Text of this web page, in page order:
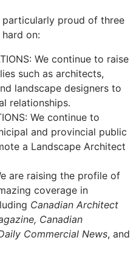
proud of three
on:
We continue to raise
such as architects,
landscape designers to
relationships.
We continue to
and provincial public
a Landscape Architect
are raising the profile of
coverage in
Canadian Architect
Canadian
Commercial News, and